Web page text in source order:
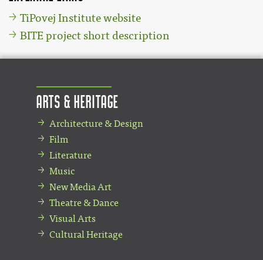
TiPovej Institute website
BITE project short description
Arts & Heritage
Architecture & Design
Film
Literature
Music
New Media Art
Theatre & Dance
Visual Arts
Cultural Heritage